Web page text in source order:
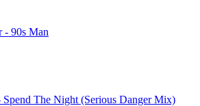
- 90s Man
The Night (Serious Danger Mix)